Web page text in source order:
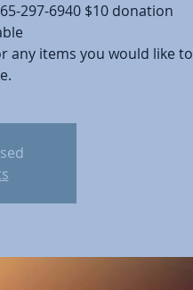
297-6940 $10 donation
any items you would like to